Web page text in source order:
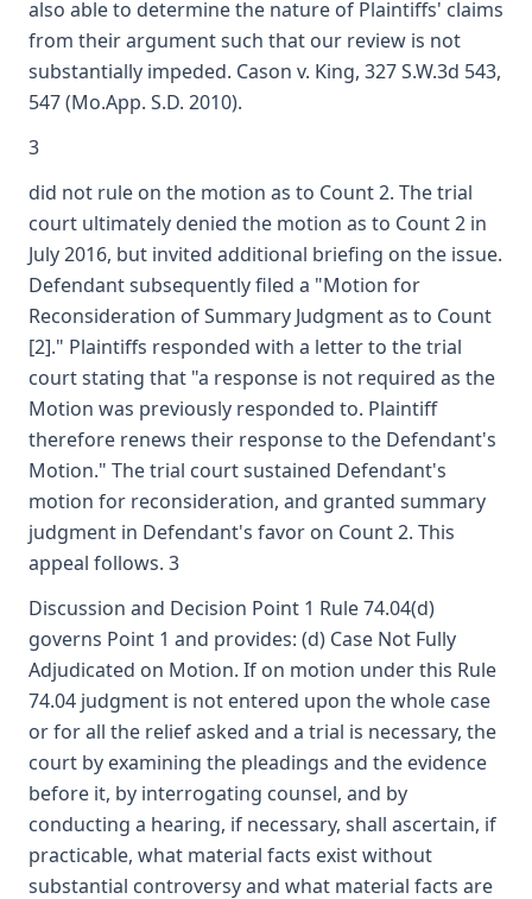
also able to determine the nature of Plaintiffs' claims
from their argument such that our review is not
substantially impeded. Cason v. King, 327 S.W.3d 543,
547 (Mo.App. S.D. 2010).
3
did not rule on the motion as to Count 2. The trial
court ultimately denied the motion as to Count 2 in
July 2016, but invited additional briefing on the issue.
Defendant subsequently filed a "Motion for
Reconsideration of Summary Judgment as to Count
[2]." Plaintiffs responded with a letter to the trial
court stating that "a response is not required as the
Motion was previously responded to. Plaintiff
therefore renews their response to the Defendant's
Motion." The trial court sustained Defendant's
motion for reconsideration, and granted summary
judgment in Defendant's favor on Count 2. This
appeal follows. 3
Discussion and Decision Point 1 Rule 74.04(d)
governs Point 1 and provides: (d) Case Not Fully
Adjudicated on Motion. If on motion under this Rule
74.04 judgment is not entered upon the whole case
or for all the relief asked and a trial is necessary, the
court by examining the pleadings and the evidence
before it, by interrogating counsel, and by
conducting a hearing, if necessary, shall ascertain, if
practicable, what material facts exist without
substantial controversy and what material facts are